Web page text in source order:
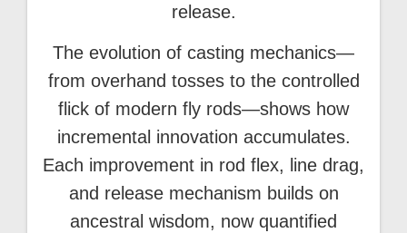
release.
The evolution of casting mechanics—
from overhand tosses to the controlled
flick of modern fly rods—shows how
incremental innovation accumulates.
Each improvement in rod flex, line drag,
and release mechanism builds on
ancestral wisdom, now quantified